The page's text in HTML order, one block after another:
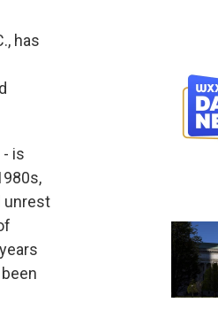
has
- is
unrest